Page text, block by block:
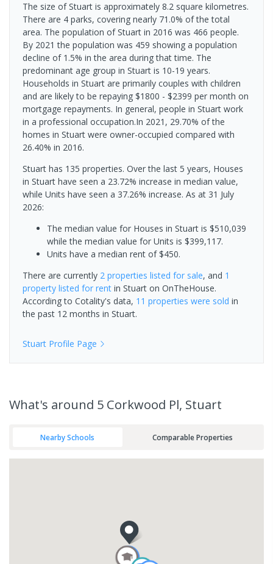
The size of Stuart is approximately 8.2 square kilometres.
There are 4 parks, covering nearly 71.0% of the total
area. The population of Stuart in 2016 was 466 people.
By 2021 the population was 459 showing a population
decline of 1.5% in the area during that time. The
predominant age group in Stuart is 10-19 years.
Households in Stuart are primarily couples with children
and are likely to be repaying $1800 - $2399 per month on
mortgage repayments. In general, people in Stuart work
in a professional occupation.In 2021, 29.70% of the
homes in Stuart were owner-occupied compared with
26.40% in 2016.
Stuart has 135 properties. Over the last 5 years, Houses
in Stuart have seen a 23.72% increase in median value,
while Units have seen a 37.26% increase. As at 31 July
2026:
The median value for Houses in Stuart is $510,039
while the median value for Units is $399,117.
Units have a median rent of $450.
There are currently 2 properties listed for sale, and 1
property listed for rent in Stuart on OnTheHouse.
According to Cotality's data, 11 properties were sold in
the past 12 months in Stuart.
Stuart Profile Page
What's around 5 Corkwood Pl, Stuart
Nearby Schools Comparable Properties